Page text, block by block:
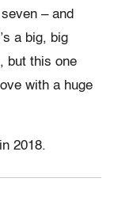
– and
a big, big
but this one
with a huge
2018.